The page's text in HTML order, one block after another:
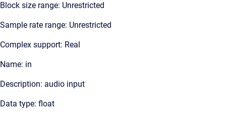
Block size range: Unrestricted
Sample rate range: Unrestricted
Complex support: Real
Name: in
Description: audio input
Data type: float